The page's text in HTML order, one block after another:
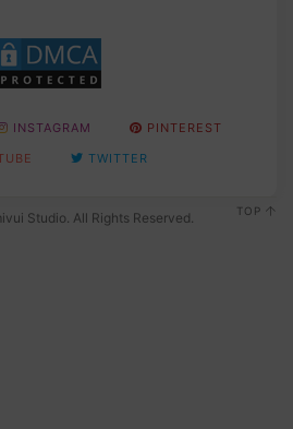
INSTAGRAM
PINTEREST
TWITTER
Studio. All Rights Reserved. TOP